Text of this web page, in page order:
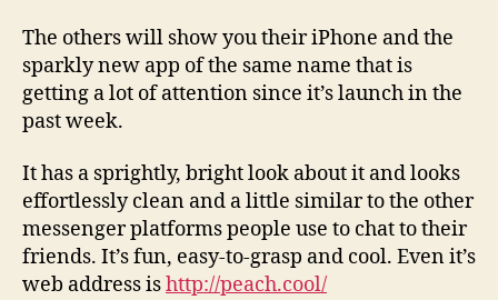
The others will show you their iPhone and the
sparkly new app of the same name that is
getting a lot of attention since it’s launch in the
past week.
It has a sprightly, bright look about it and looks
effortlessly clean and a little similar to the other
messenger platforms people use to chat to their
friends. It’s fun, easy-to-grasp and cool. Even it’s
web address ishttp://peach.cool/